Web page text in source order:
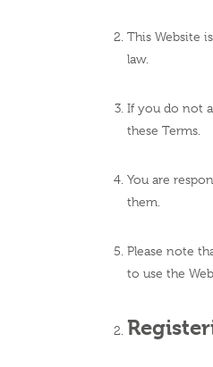
This Website
law.
If you do not
these Terms.
You are
them.
Please note
to use the